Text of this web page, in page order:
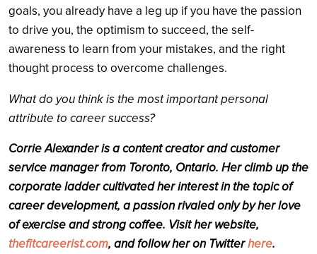
goals, you already have a leg up if you have the passion
to drive you, the optimism to succeed, the self-
awareness to learn from your mistakes, and the right
thought process to overcome challenges.
What do you think is the most important personal
attribute to career success?
Corrie Alexander is a content creator and customer
service manager from Toronto, Ontario. Her climb up the
corporate ladder cultivated her interest in the topic of
career development, a passion rivaled only by her love
of exercise and strong coffee. Visit her website,
thefitcareerist.com, and follow her on Twitterhere.